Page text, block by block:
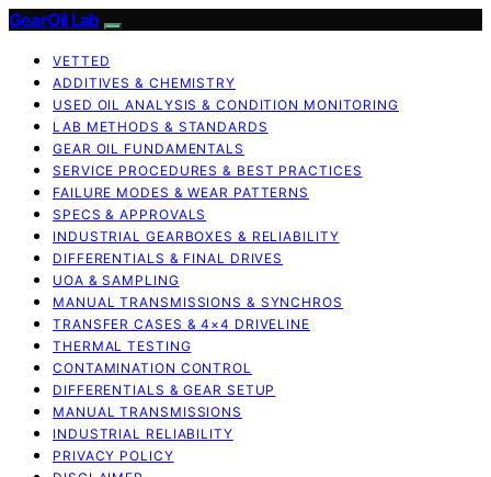
GearOil Lab
VETTED
ADDITIVES & CHEMISTRY
USED OIL ANALYSIS & CONDITION MONITORING
LAB METHODS & STANDARDS
GEAR OIL FUNDAMENTALS
SERVICE PROCEDURES & BEST PRACTICES
FAILURE MODES & WEAR PATTERNS
SPECS & APPROVALS
INDUSTRIAL GEARBOXES & RELIABILITY
DIFFERENTIALS & FINAL DRIVES
UOA & SAMPLING
MANUAL TRANSMISSIONS & SYNCHROS
TRANSFER CASES & 4×4 DRIVELINE
THERMAL TESTING
CONTAMINATION CONTROL
DIFFERENTIALS & GEAR SETUP
MANUAL TRANSMISSIONS
INDUSTRIAL RELIABILITY
PRIVACY POLICY